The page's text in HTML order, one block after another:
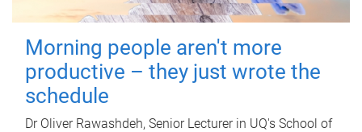
Morning people aren't more
productive – they just wrote the
schedule
Dr Oliver Rawashdeh, Senior Lecturer in UQ's School of